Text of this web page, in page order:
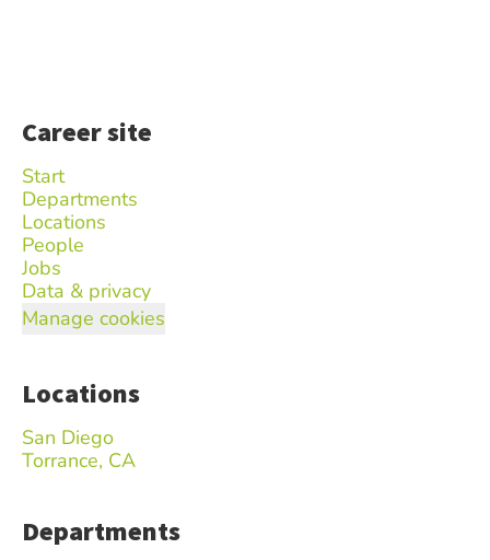
Career site
Start
Departments
Locations
People
Jobs
Data & privacy
Manage cookies
Locations
San Diego
Torrance, CA
Departments